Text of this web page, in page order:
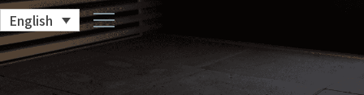
English